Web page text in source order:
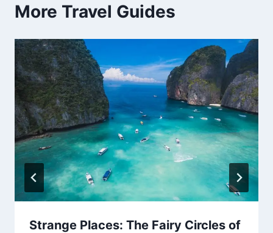
More Travel Guides
Strange Places: The Fairy Circles of